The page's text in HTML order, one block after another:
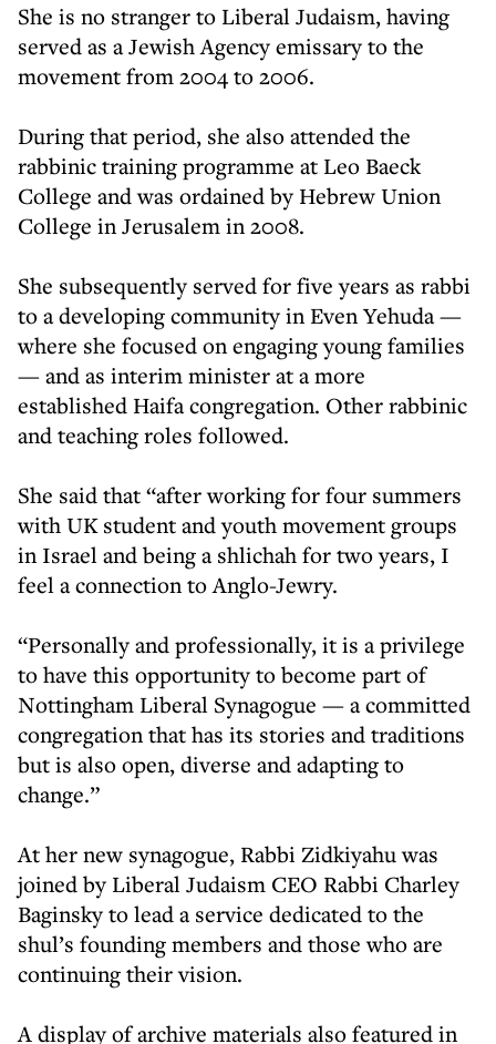
She is no stranger to Liberal Judaism, having
served as a Jewish Agency emissary to the
movement from 2004 to 2006.
During that period, she also attended the
rabbinic training programme at Leo Baeck
College and was ordained by Hebrew Union
College in Jerusalem in 2008.
She subsequently served for five years as rabbi
to a developing community in Even Yehuda —
where she focused on engaging young families
— and as interim minister at a more
established Haifa congregation. Other rabbinic
and teaching roles followed.
She said that “after working for four summers
with UK student and youth movement groups
in Israel and being a shlichah for two years, I
feel a connection to Anglo-Jewry.
“Personally and professionally, it is a privilege
to have this opportunity to become part of
Nottingham Liberal Synagogue — a committed
congregation that has its stories and traditions
but is also open, diverse and adapting to
change.”
At her new synagogue, Rabbi Zidkiyahu was
joined by Liberal Judaism CEO Rabbi Charley
Baginsky to lead a service dedicated to the
shul’s founding members and those who are
continuing their vision.
A display of archive materials also featured in